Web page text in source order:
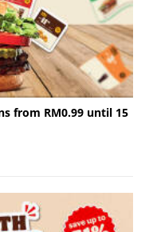
from RM0.99 until 15